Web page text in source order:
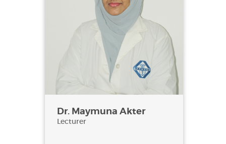
Dr. Maymuna Akter
Lecturer